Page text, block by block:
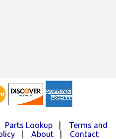
Parts Lookup
Terms and
| About| Contact